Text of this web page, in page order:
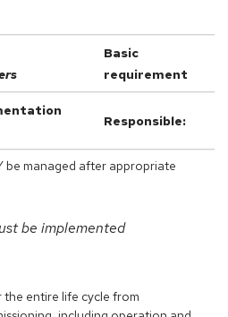
Basic
requirement
Responsible:
be managed after appropriate
be implemented
the entire life cycle from